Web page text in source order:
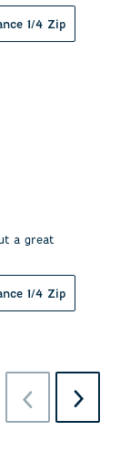
1/4 Zip
a great
1/4 Zip
Previous
Reviews
Next